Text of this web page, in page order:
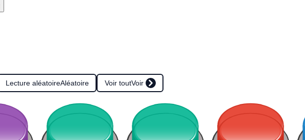
Lecture aléatoireAléatoire Voir toutVoir